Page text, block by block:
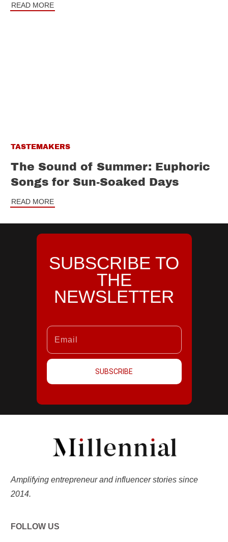
READ MORE
TASTEMAKERS
The Sound of Summer: Euphoric
Songs for Sun-Soaked Days
READ MORE
SUBSCRIBE TO
THE
NEWSLETTER
SUBSCRIBE
Amplifying entrepreneur and influencer stories since
2014.
FOLLOW US